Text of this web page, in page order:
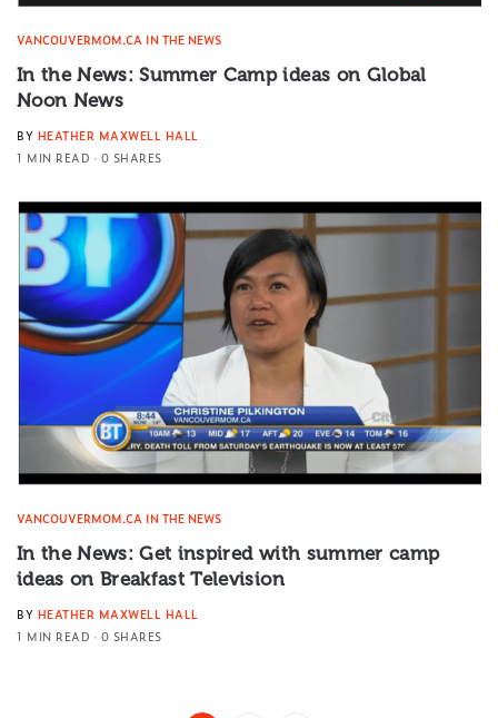
VANCOUVERMOM.CA IN THE NEWS
In the News: Summer Camp ideas on Global
Noon News
BY HEATHER MAXWELL HALL
1 MIN READ
0 SHARES
VANCOUVERMOM.CA IN THE NEWS
In the News: Get inspired with summer camp
ideas on Breakfast Television
BY HEATHER MAXWELL HALL
1 MIN READ
0 SHARES